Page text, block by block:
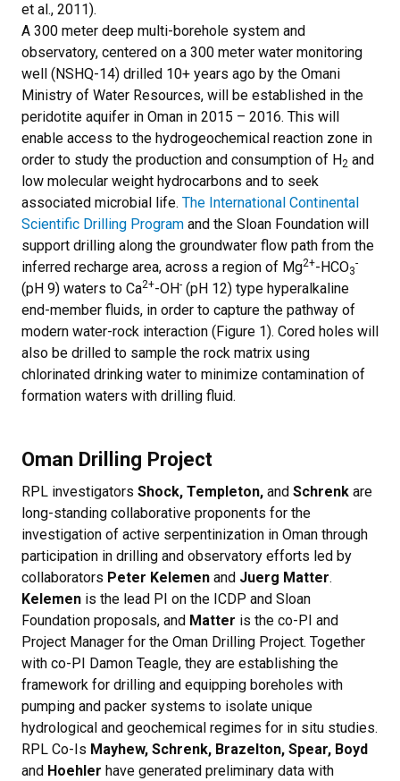
et al., 2011).
A 300 meter deep multi-borehole system and
observatory, centered on a 300 meter water monitoring
well (NSHQ-14) drilled 10+ years ago by the Omani
Ministry of Water Resources, will be established in the
peridotite aquifer in Oman in 2015 – 2016. This will
enable access to the hydrogeochemical reaction zone in
order to study the production and consumption of H2 and
low molecular weight hydrocarbons and to seek
associated microbial life. The International Continental
Scientific Drilling Program and the Sloan Foundation will
support drilling along the groundwater flow path from the
inferred recharge area, across a region of Mg2+-HCO3
-
(pH 9) waters to Ca2+-OH- (pH 12) type hyperalkaline
end-member fluids, in order to capture the pathway of
modern water-rock interaction (Figure 1). Cored holes will
also be drilled to sample the rock matrix using
chlorinated drinking water to minimize contamination of
formation waters with drilling fluid.
Oman Drilling Project
RPL investigators Shock, Templeton, and Schrenk are
long-standing collaborative proponents for the
investigation of active serpentinization in Oman through
participation in drilling and observatory efforts led by
collaborators Peter Kelemen and Juerg Matter.
Kelemen is the lead PI on the ICDP and Sloan
Foundation proposals, and Matter is the co-PI and
Project Manager for the Oman Drilling Project. Together
with co-PI Damon Teagle, they are establishing the
framework for drilling and equipping boreholes with
pumping and packer systems to isolate unique
hydrological and geochemical regimes for in situ studies.
RPL Co-Is Mayhew, Schrenk, Brazelton, Spear, Boyd
and Hoehler have generated preliminary data with